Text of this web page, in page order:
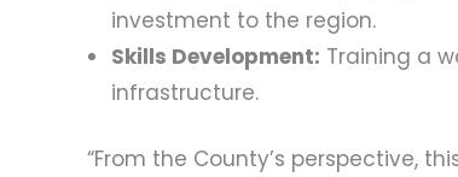
investment to the region.
Skills Development: Training a
infrastructure.
“From the County’s perspective,